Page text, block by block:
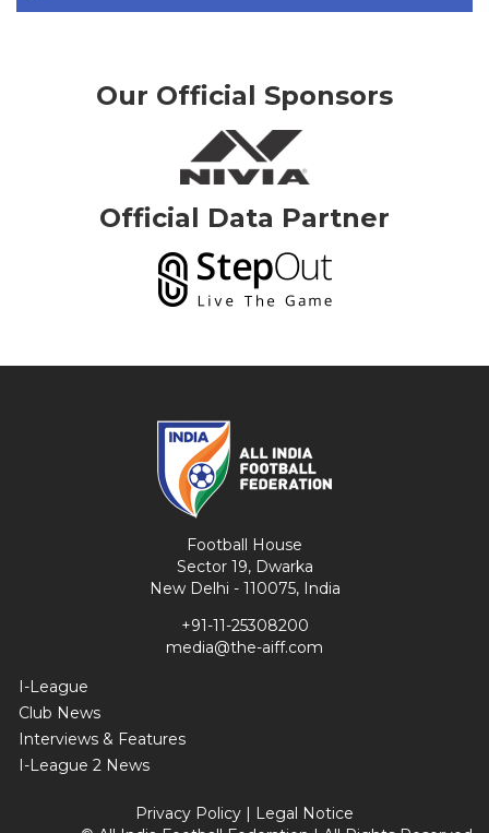
Our Official Sponsors
Official Data Partner
Football House
Sector 19, Dwarka
New Delhi - 110075, India
+91-11-25308200
media@the-aiff.com
I-League
Club News
Interviews & Features
I-League 2 News
Privacy Policy | Legal Notice